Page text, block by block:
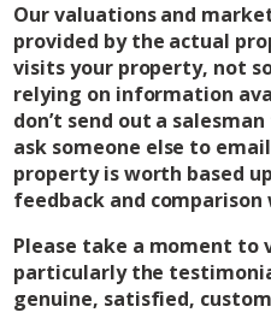
Our valuations and
provided by the actual
visits your property, not
relying on information
don’t send out a
ask someone else to
property is worth based
feedback and comparison
Please take a moment to
particularly the
genuine, satisfied,